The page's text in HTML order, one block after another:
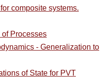
composite systems.
Processes
- Generalization to
of State for PVT